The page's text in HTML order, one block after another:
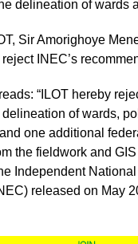
delineation of wards
Sir Amorighoye
INEC’s
“ILOT hereby
of wards,
one additional
the fieldwork and
Independent National
released on May